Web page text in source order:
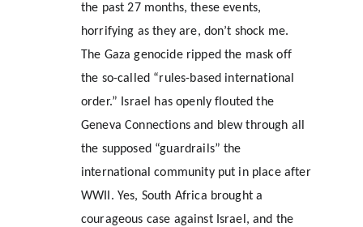
the past 27 months, these events,
horrifying as they are, don’t shock me.
The Gaza genocide ripped the mask off
the so-called “rules-based international
order.” Israel has openly flouted the
Geneva Connections and blew through all
the supposed “guardrails” the
international community put in place after
WWII. Yes, South Africa brought a
courageous case against Israel, and the